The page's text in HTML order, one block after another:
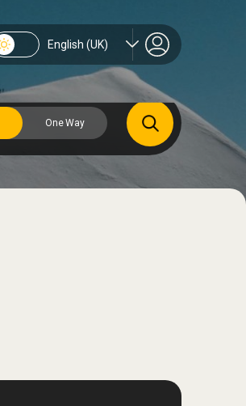
English (UK)
One Way